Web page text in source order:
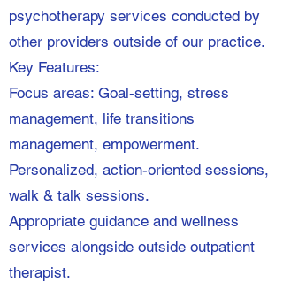
psychotherapy services conducted by
other providers outside of our practice.
Key Features:
Focus areas: Goal-setting, stress
management, life transitions
management, empowerment.
Personalized, action-oriented sessions,
walk & talk sessions.
Appropriate guidance and wellness
services alongside outside outpatient
therapist.